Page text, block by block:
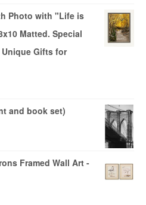
Photo with "Life is
Matted. Special
Gifts for
and book set)
Framed Wall Art -